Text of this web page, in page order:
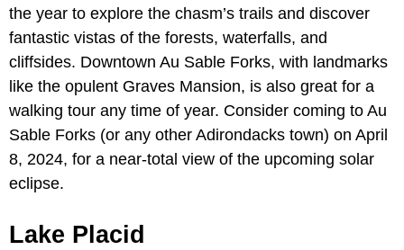
the year to explore the chasm’s trails and discover
fantastic vistas of the forests, waterfalls, and
cliffsides. Downtown Au Sable Forks, with landmarks
like the opulent Graves Mansion, is also great for a
walking tour any time of year. Consider coming to Au
Sable Forks (or any other Adirondacks town) on April
8, 2024, for a near-total view of the upcoming solar
eclipse.
Lake Placid